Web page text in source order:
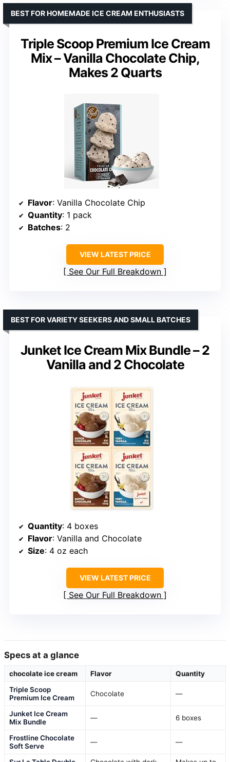
Triple Scoop Premium Ice Cream
Mix – Vanilla Chocolate Chip,
Makes 2 Quarts
BEST FOR HOMEMADE ICE CREAM ENTHUSIASTS
Flavor: Vanilla Chocolate Chip
Quantity: 1 pack
Batches: 2
VIEW LATEST PRICE
See Our Full Breakdown
Junket Ice Cream Mix Bundle – 2
Vanilla and 2 Chocolate
BEST FOR VARIETY SEEKERS AND SMALL BATCHES
Quantity: 4 boxes
Flavor: Vanilla and Chocolate
Size: 4 oz each
VIEW LATEST PRICE
See Our Full Breakdown
Specs at a glance
chocolate ice cream Flavor
Quantity
Triple Scoop
Premium Ice Cream
Chocolate —
Junket Ice Cream
Mix Bundle
— 6 boxes
Frostline Chocolate
Soft Serve
— —